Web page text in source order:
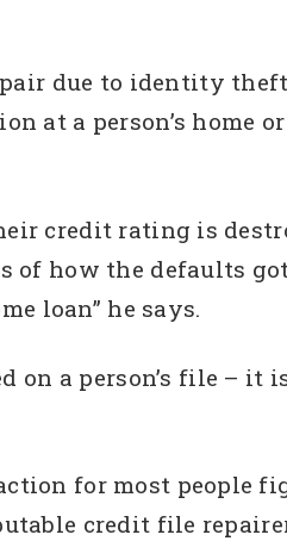
due to identity
at a person’s home
credit rating is
of how the defaults
loan” he says.
on a person’s file –
for most people
credit file